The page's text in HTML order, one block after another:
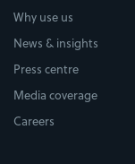
Why use us
News & insights
Press centre
Media coverage
Careers